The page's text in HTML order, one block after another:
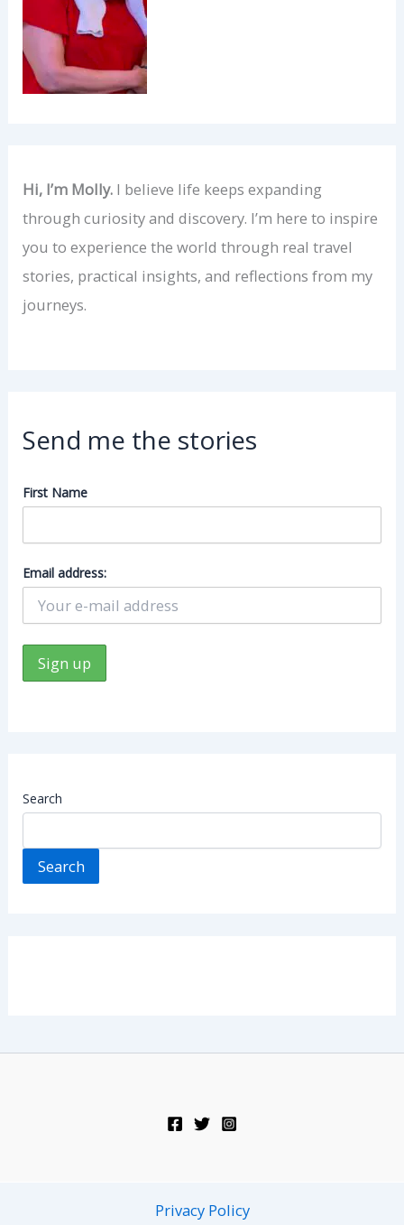
Hi, I’m Molly. I believe life keeps expanding
through curiosity and discovery. I’m here to inspire
you to experience the world through real travel
stories, practical insights, and reflections from my
journeys.
Send me the stories
First Name
Email address:
Search
Search
Privacy Policy